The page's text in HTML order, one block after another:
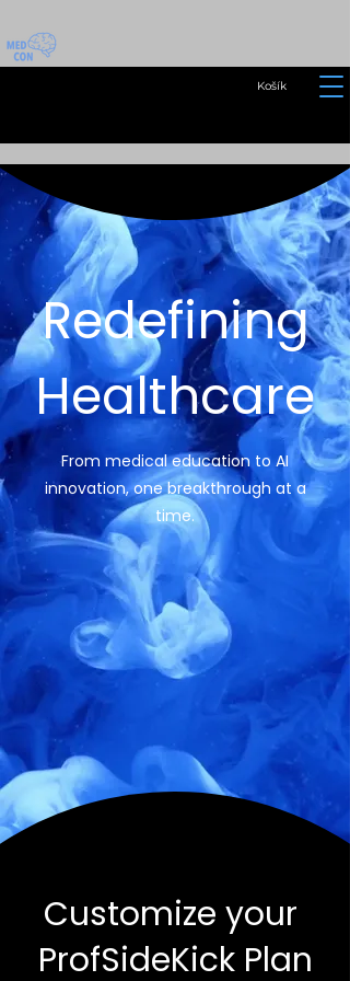
Košík
Redefining
Healthcare
From medical education to AI
innovation, one breakthrough at a
time.
Customize your
ProfSideKick Plan